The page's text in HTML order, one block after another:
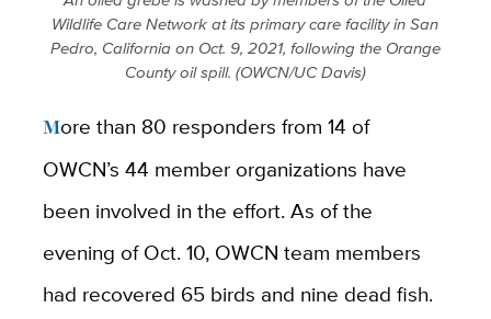
Wildlife Care Network at its primary care facility in San
Pedro, California on Oct. 9, 2021, following the Orange
County oil spill. (OWCN/UC Davis)
More than 80 responders from 14 of
OWCN’s 44 member organizations have
been involved in the effort. As of the
evening of Oct. 10, OWCN team members
had recovered 65 birds and nine dead fish.